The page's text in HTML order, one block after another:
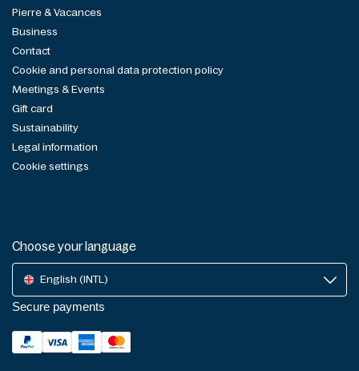
Pierre & Vacances
Business
Contact
Cookie and personal data protection policy
Meetings & Events
Gift card
Sustainability
Legal information
Cookie settings
Choose your language
English (INTL)
Secure payments